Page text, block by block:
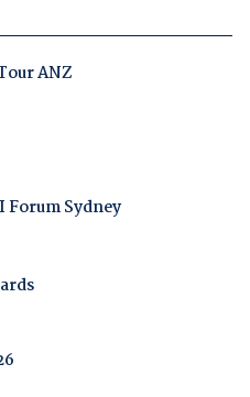
ANZ
Sydney